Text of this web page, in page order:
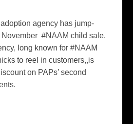
agency has jump-
November #NAAM child sale.
long known for #NAAM
to reel in customers,,is
on PAPs’ second